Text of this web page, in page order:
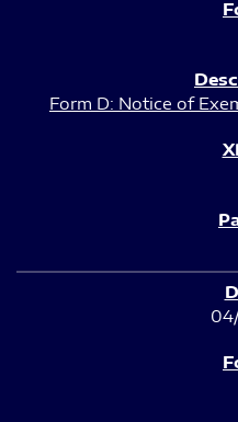
Form D: Notice of